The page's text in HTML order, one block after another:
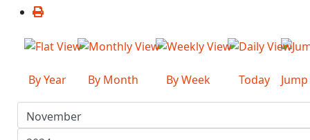
By Year By Month By Week Today